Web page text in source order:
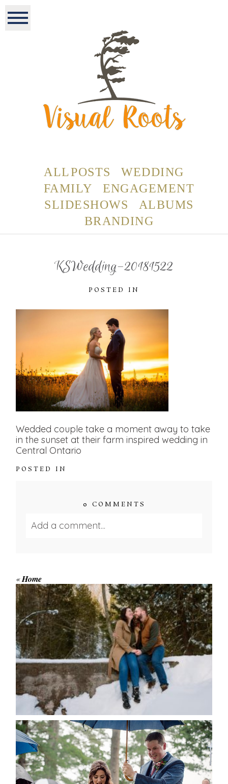
ALL POSTS
WEDDING
FAMILY
ENGAGEMENT
SLIDESHOWS
ALBUMS
BRANDING
KSWedding-20181522
POSTED IN
Wedded couple take a moment away to take
in the sunset at their farm inspired wedding in
Central Ontario
POSTED IN
0 COMMENTS
Add a comment...
Save my name, email, and website in this browser
for the next time I comment.
POST COMMENT
«Home
WINTER ENGAGEMENT
SESSION AT HOGG’S FALLS
READ MORE...
STEFFI & RYAN’S WEDDING-
RAIN IS GOOD LUCK